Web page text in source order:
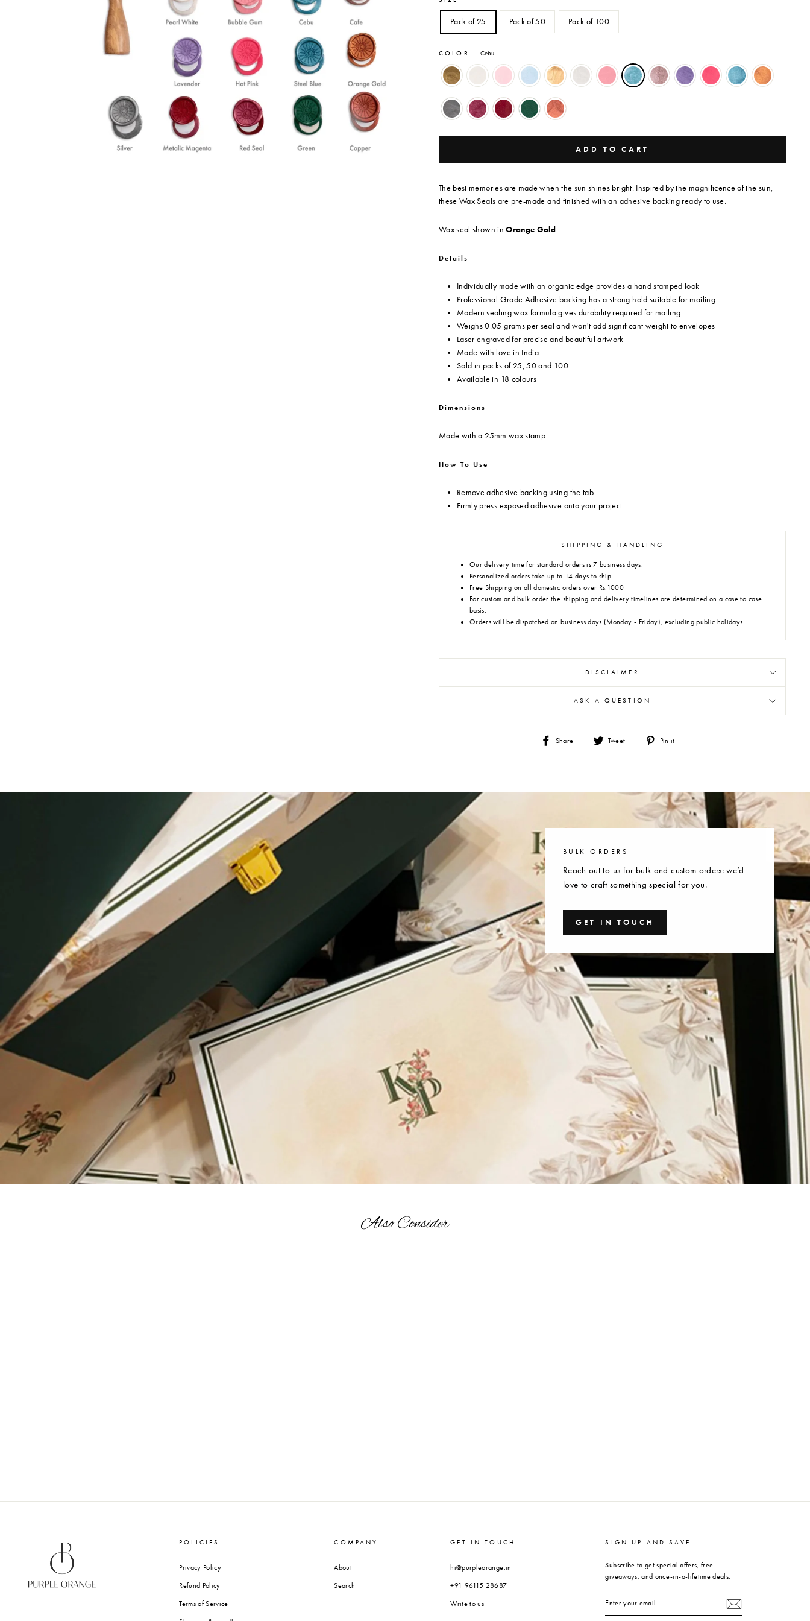
Pack of 25 Pack of 50 Pack of 100
COLOR — Cebu
ADD TO CART
The best memories are made when the sun shines bright. Inspired by the magnificence of the sun,
these Wax Seals are pre-made and finished with an adhesive backing ready to use.
Wax seal shown inOrange Gold.
Details
Individually made with an organic edge provides a hand stamped look
Professional Grade Adhesive backing has a strong hold suitable for mailing
Modern sealing wax formula gives durability required for mailing
Weighs 0.05 grams per seal and won't add significant weight to envelopes
Laser engraved for precise and beautiful artwork
Made with love in India
Sold in packs of 25, 50 and 100
Available in 18 colours
Dimensions
Made with a 25mm wax stamp
How To Use
Remove adhesive backing using the tab
Firmly press exposed adhesive onto your project
SHIPPING & HANDLING
Our delivery time for standard orders is 7 business days.
Personalized orders take up to 14 days to ship.
Free Shipping on all domestic orders over Rs.1000
For custom and bulk order the shipping and delivery timelines are determined on a case to case
basis.
Orders will be dispatched on business days (Monday - Friday), excluding public holidays.
DISCLAIMER
ASK A QUESTION
Share
Share
Tweet
Tweet
Pin it
BULK ORDERS
Reach out to us for bulk and custom orders: we’d
love to craft something special for you.
GET IN TOUCH
Also Consider
POLICIES
Privacy Policy
Refund Policy
Terms of Service
COMPANY
About
Search
GET IN TOUCH
hi@purpleorange.in
+91 96115 28687
Write to us
SIGN UP AND SAVE
Subscribe to get special offers, free
giveaways, and once-in-a-lifetime deals.
YOUR